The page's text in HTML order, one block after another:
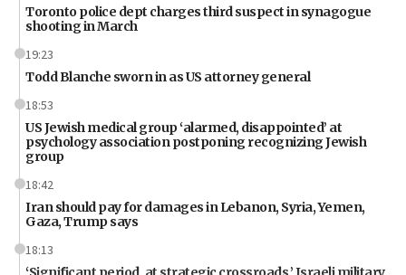
Toronto police dept charges third suspect in synagogue
shooting in March
19:23
Todd Blanche sworn in as US attorney general
18:53
US Jewish medical group ‘alarmed, disappointed’ at
psychology association postponing recognizing Jewish
group
18:42
Iran should pay for damages in Lebanon, Syria, Yemen,
Gaza, Trump says
18:13